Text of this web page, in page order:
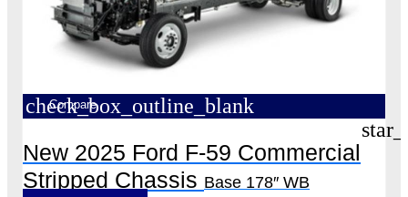
check_box_outline_blank
Compare
New 2025 Ford F-59 Commercial
Stripped Chassis Base 178″ WB